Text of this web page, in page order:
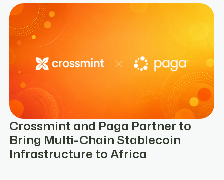
Crossmint and Paga Partner to
Bring Multi-Chain Stablecoin
Infrastructure to Africa